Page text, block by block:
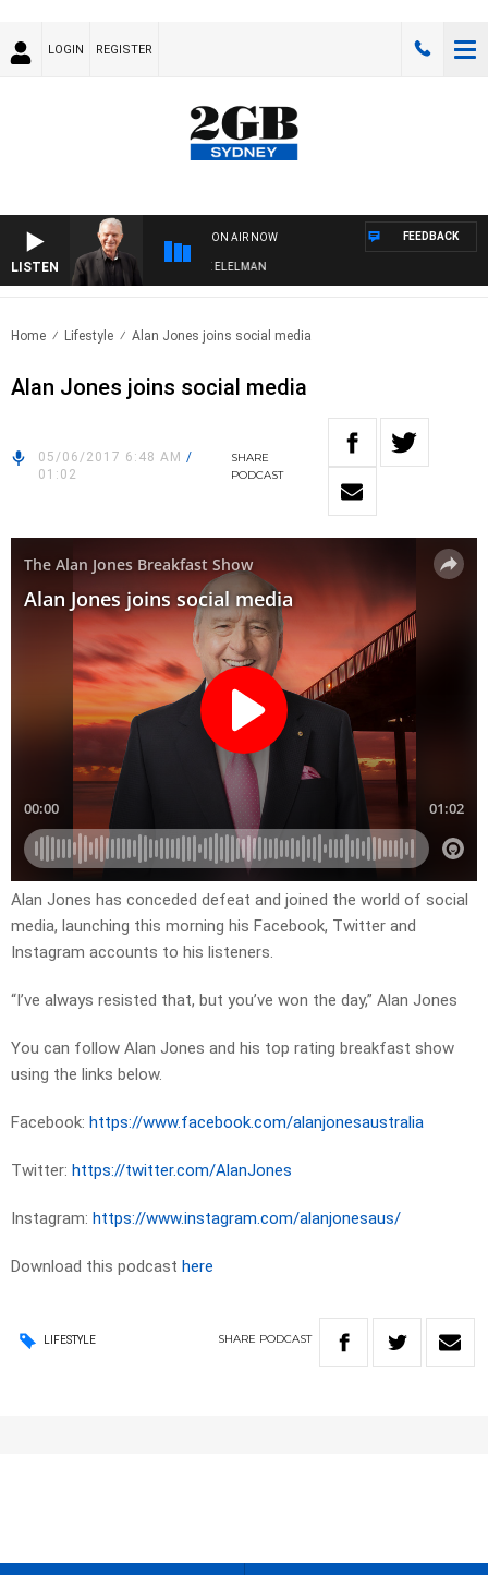
LOGIN REGISTER
LISTEN
ON AIR NOW
WITH BILL CREWS WITH SUSIE ELELMAN
FEEDBACK
Home Lifestyle Alan Jones joins social media
Alan Jones joins social media
05/06/2017 6:48 AM /
01:02
SHARE
PODCAST
Alan Jones has conceded defeat and joined the world of social
media, launching this morning his Facebook, Twitter and
Instagram accounts to his listeners.
“I’ve always resisted that, but you’ve won the day,” Alan Jones
You can follow Alan Jones and his top rating breakfast show
using the links below.
Facebook: https://www.facebook.com/alanjonesaustralia
Twitter: https://twitter.com/AlanJones
Instagram: https://www.instagram.com/alanjonesaus/
Download this podcast here
LIFESTYLE SHARE PODCAST